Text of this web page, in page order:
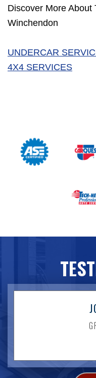
Discover More About
Winchendon
UNDERCAR
4X4 SERVICES